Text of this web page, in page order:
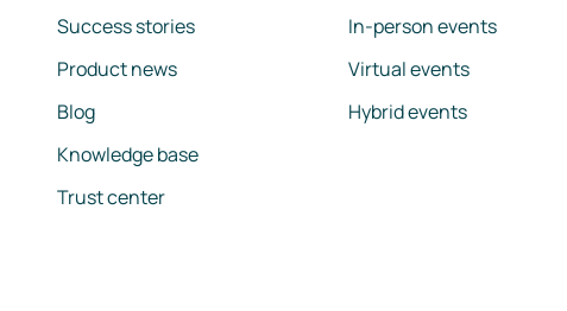
Success stories
Product news
Blog
Knowledge base
Trust center
In-person events
Virtual events
Hybrid events